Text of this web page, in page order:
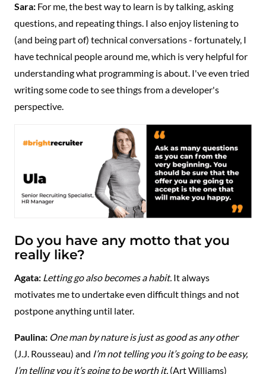
Sara: For me, the best way to learn is by talking, asking
questions, and repeating things. I also enjoy listening to
(and being part of) technical conversations - fortunately, I
have technical people around me, which is very helpful for
understanding what programming is about. I've even tried
writing some code to see things from a developer's
perspective.
Do you have any motto that you
really like?
Agata: Letting go also becomes a habit. It always
motivates me to undertake even difficult things and not
postpone anything until later.
Paulina: One man by nature is just as good as any other
(J.J. Rousseau) and I’m not telling you it’s going to be easy,
I’m telling you it’s going to be worth it. ​​(Art Williams)